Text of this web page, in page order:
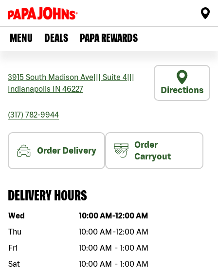
MENU DEALS PAPA REWARDS
3915 South Madison Ave Suite 4
Indianapolis
IN 46227 Directions
(317) 782-9944
Order Delivery
Order
Carryout
DELIVERY HOURS
Day of the week Hours
Wed 10:00 AM -12:00 AM
Thu
10:00 AM -12:00 AM
Fri
10:00 AM - 1:00 AM
Sat
10:00 AM - 1:00 AM